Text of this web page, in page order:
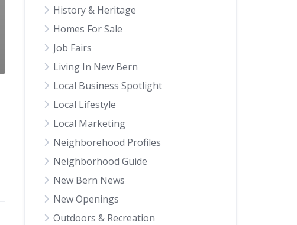
History & Heritage
Homes For Sale
Job Fairs
Living In New Bern
Local Business Spotlight
Local Lifestyle
Local Marketing
Neighborehood Profiles
Neighborhood Guide
New Bern News
New Openings
Outdoors & Recreation